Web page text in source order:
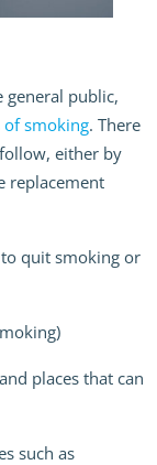
general public,
of smoking. There
either by
replacement
quit smoking or
places that can
such as